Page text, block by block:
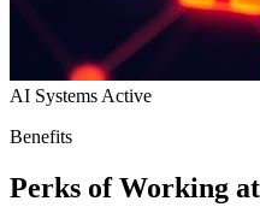
AI Systems Active
Benefits
Perks of Working